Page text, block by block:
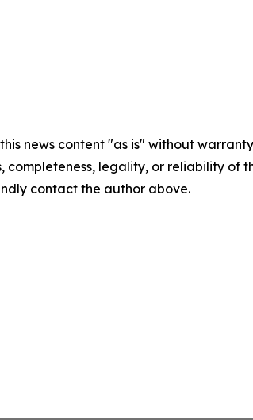
news content "as is" without
completeness, legality, or reliability
contact the author above.